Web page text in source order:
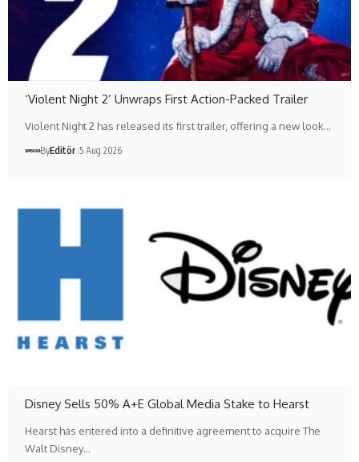
‘Violent Night 2’ Unwraps First Action-Packed Trailer
Violent Night 2 has released its first trailer, offering a new look…
ByEditör 5 Aug 2026
Disney Sells 50% A+E Global Media Stake to Hearst
Hearst has entered into a definitive agreement to acquire The
Walt Disney…